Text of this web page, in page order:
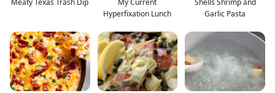
Hyperfixation Lunch
Garlic Pasta